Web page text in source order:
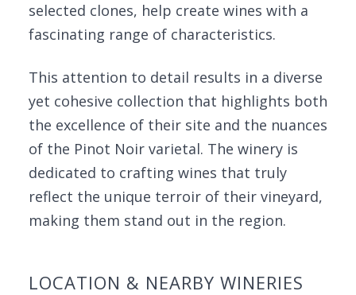
selected clones, help create wines with a
fascinating range of characteristics.
This attention to detail results in a diverse
yet cohesive collection that highlights both
the excellence of their site and the nuances
of the Pinot Noir varietal. The winery is
dedicated to crafting wines that truly
reflect the unique terroir of their vineyard,
making them stand out in the region.
LOCATION & NEARBY WINERIES